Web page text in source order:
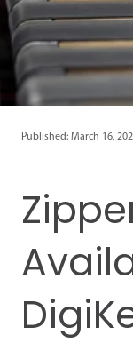
Published: March 16,